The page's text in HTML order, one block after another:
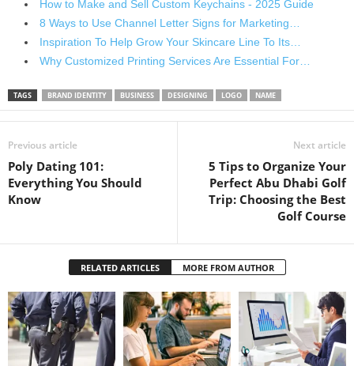
How to Make and Sell Custom Keychains - 2025 Guide
8 Ways to Use Channel Letter Signs for Marketing…
Inspiration To Help Grow Your Skincare Line To Its…
Why Customized Printing Services Are Essential For…
TAGS BRAND IDENTITY BUSINESS DESIGNING LOGO NAME
Previous article
Poly Dating 101:
Everything You Should
Know
Next article
5 Tips to Organize Your
Perfect Abu Dhabi Golf
Trip: Choosing the Best
Golf Course
RELATED ARTICLES MORE FROM AUTHOR